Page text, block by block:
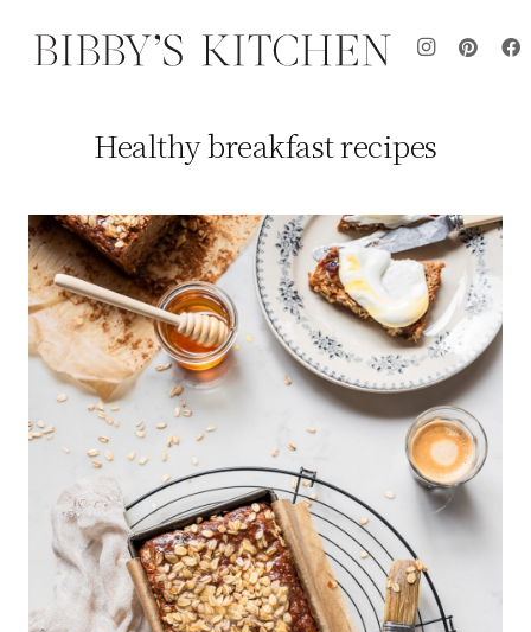
Healthy breakfast recipes